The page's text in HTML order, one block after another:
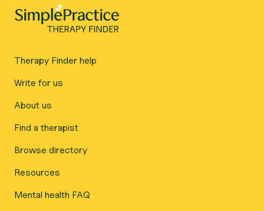
Therapy Finder help
Write for us
About us
Find a therapist
Browse directory
Resources
Mental health FAQ